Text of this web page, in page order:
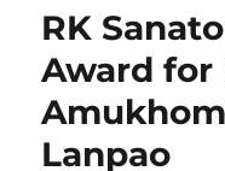
RK
Award for
Lanpao